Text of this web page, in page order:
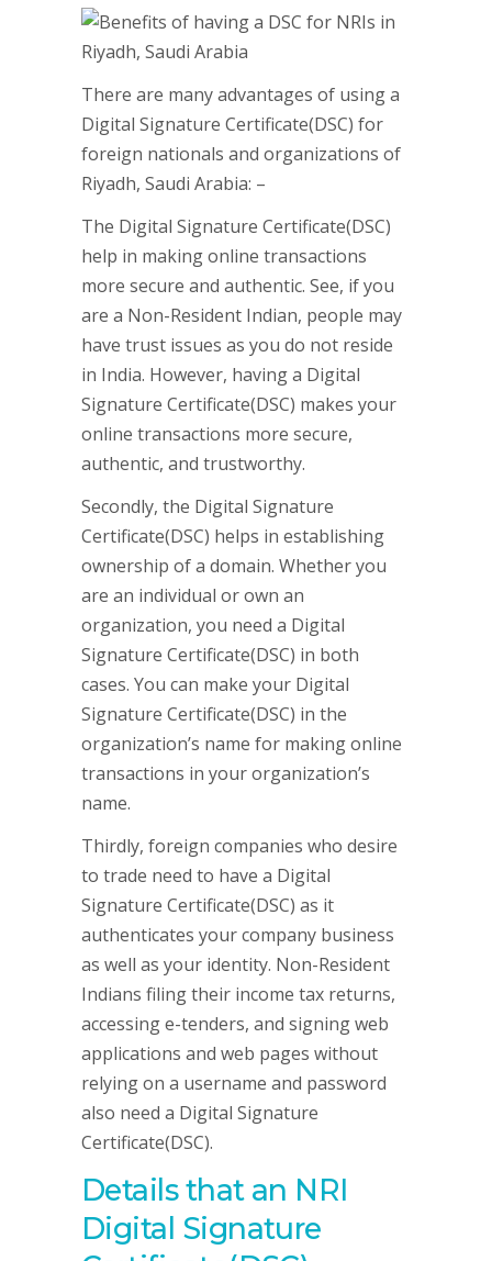
There are many advantages of using a
Digital Signature Certificate(DSC) for
foreign nationals and organizations of
Riyadh, Saudi Arabia: –
The Digital Signature Certificate(DSC)
help in making online transactions
more secure and authentic. See, if you
are a Non-Resident Indian, people may
have trust issues as you do not reside
in India. However, having a Digital
Signature Certificate(DSC) makes your
online transactions more secure,
authentic, and trustworthy.
Secondly, the Digital Signature
Certificate(DSC) helps in establishing
ownership of a domain. Whether you
are an individual or own an
organization, you need a Digital
Signature Certificate(DSC) in both
cases. You can make your Digital
Signature Certificate(DSC) in the
organization’s name for making online
transactions in your organization’s
name.
Thirdly, foreign companies who desire
to trade need to have a Digital
Signature Certificate(DSC) as it
authenticates your company business
as well as your identity. Non-Resident
Indians filing their income tax returns,
accessing e-tenders, and signing web
applications and web pages without
relying on a username and password
also need a Digital Signature
Certificate(DSC).
Details that an NRI
Digital Signature